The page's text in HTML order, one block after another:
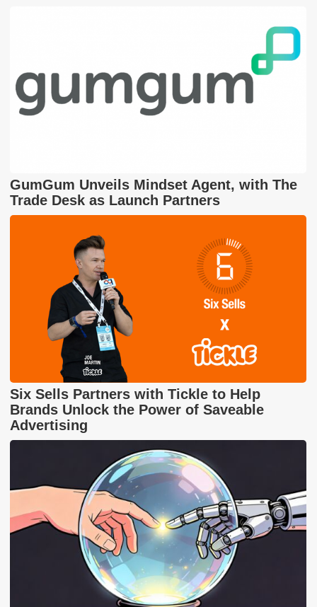
GumGum Unveils Mindset Agent, with The
Trade Desk as Launch Partners
Six Sells Partners with Tickle to Help
Brands Unlock the Power of Saveable
Advertising